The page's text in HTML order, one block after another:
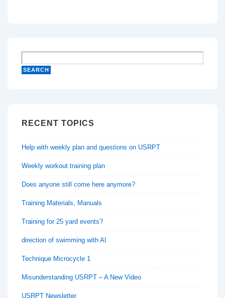
RECENT TOPICS
Help with weekly plan and questions on USRPT
Weekly workout training plan
Does anyone still come here anymore?
Training Materials, Manuals
Training for 25 yard events?
direction of swimming with AI
Technique Microcycle 1
Misunderstanding USRPT – A New Video
USRPT Newsletter